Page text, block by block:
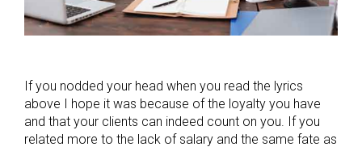
If you nodded your head when you read the lyrics
above I hope it was because of the loyalty you have
and that your clients can indeed count on you. If you
related more to the lack of salary and the same fate as